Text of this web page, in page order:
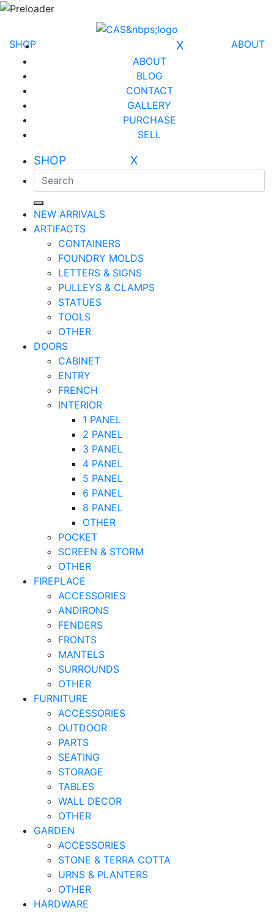
ABOUT
SHOP X
ABOUT
BLOG
CONTACT
GALLERY
PURCHASE
SELL
SHOP X
NEW ARRIVALS
ARTIFACTS
CONTAINERS
FOUNDRY MOLDS
LETTERS & SIGNS
PULLEYS & CLAMPS
STATUES
TOOLS
OTHER
DOORS
CABINET
ENTRY
FRENCH
INTERIOR
1 PANEL
2 PANEL
3 PANEL
4 PANEL
5 PANEL
6 PANEL
8 PANEL
OTHER
POCKET
SCREEN & STORM
OTHER
FIREPLACE
ACCESSORIES
ANDIRONS
FENDERS
FRONTS
MANTELS
SURROUNDS
OTHER
FURNITURE
ACCESSORIES
OUTDOOR
PARTS
SEATING
STORAGE
TABLES
WALL DECOR
OTHER
GARDEN
ACCESSORIES
STONE & TERRA COTTA
URNS & PLANTERS
OTHER
HARDWARE